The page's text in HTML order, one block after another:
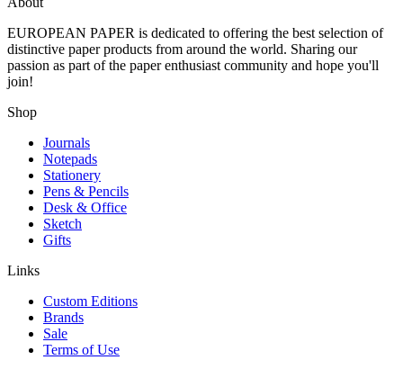
EUROPEAN PAPER is dedicated to offering the best selection of
distinctive paper products from around the world. Sharing our
passion as part of the paper enthusiast community and hope you'll
join!
Shop
Journals
Notepads
Stationery
Pens & Pencils
Desk & Office
Sketch
Gifts
Links
Custom Editions
Brands
Sale
Terms of Use